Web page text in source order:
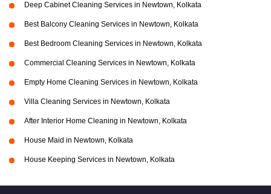
Deep Cabinet Cleaning Services in Newtown, Kolkata
Best Balcony Cleaning Services in Newtown, Kolkata
Best Bedroom Cleaning Services in Newtown, Kolkata
Commercial Cleaning Services in Newtown, Kolkata
Empty Home Cleaning Services in Newtown, Kolkata
Villa Cleaning Services in Newtown, Kolkata
After Interior Home Cleaning in Newtown, Kolkata
House Maid in Newtown, Kolkata
House Keeping Services in Newtown, Kolkata